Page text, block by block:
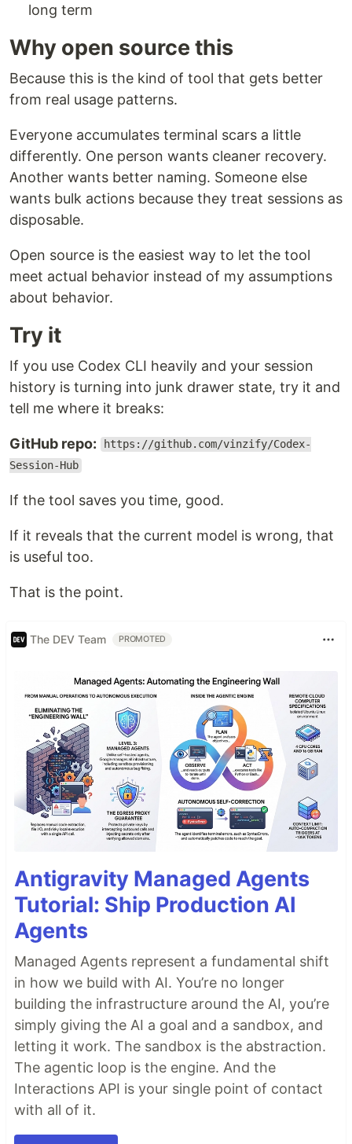
long term
Why open source this
Because this is the kind of tool that gets better
from real usage patterns.
Everyone accumulates terminal scars a little
differently. One person wants cleaner recovery.
Another wants better naming. Someone else
wants bulk actions because they treat sessions as
disposable.
Open source is the easiest way to let the tool
meet actual behavior instead of my assumptions
about behavior.
Try it
If you use Codex CLI heavily and your session
history is turning into junk drawer state, try it and
tell me where it breaks:
GitHub repo:
https://github.com/vinzify/Codex-
Session-Hub
If the tool saves you time, good.
If it reveals that the current model is wrong, that
is useful too.
That is the point.
The DEV Team PROMOTED
Antigravity Managed Agents
Tutorial: Ship Production AI
Agents
Managed Agents represent a fundamental shift
in how we build with AI. You’re no longer
building the infrastructure around the AI, you’re
simply giving the AI a goal and a sandbox, and
letting it work. The sandbox is the abstraction.
The agentic loop is the engine. And the
Interactions API is your single point of contact
with all of it.